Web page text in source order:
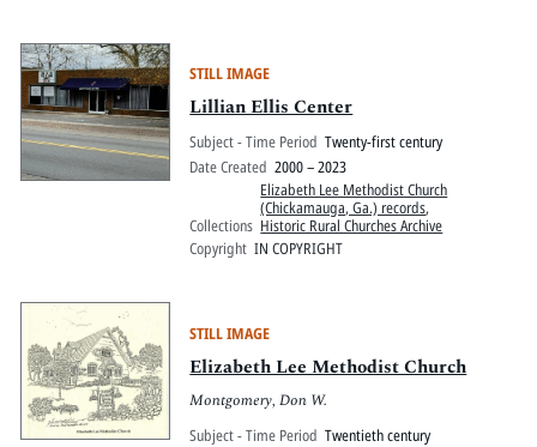
STILL IMAGE
Lillian Ellis Center
Subject - Time Period Twenty-first century
Date Created 2000 – 2023
Collections
Elizabeth Lee Methodist Church
(Chickamauga, Ga.) records,
Historic Rural Churches Archive
Copyright IN COPYRIGHT
STILL IMAGE
Elizabeth Lee Methodist Church
Montgomery, Don W.
Subject - Time Period Twentieth century